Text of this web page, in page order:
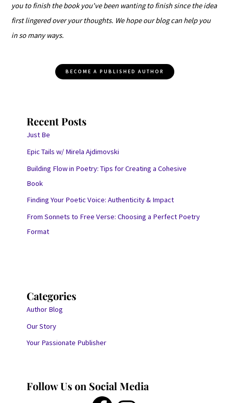
you to finish the book you've been wanting to finish since the idea
first lingered over your thoughts. We hope our blog can help you
in so many ways.
BECOME A PUBLISHED AUTHOR
Recent Posts
Just Be
Epic Tails w/ Mirela Ajdimovski
Building Flow in Poetry: Tips for Creating a Cohesive
Book
Finding Your Poetic Voice: Authenticity & Impact
From Sonnets to Free Verse: Choosing a Perfect Poetry
Format
Categories
Author Blog
Our Story
Your Passionate Publisher
Follow Us on Social Media